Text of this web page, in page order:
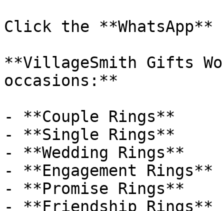
Click the
**VillageSmith Gifts
occasions:**
- **Couple Rings**
- **Single Rings**
- **Wedding Rings**
- **Engagement Rings**
- **Promise Rings**
- **Friendship Rings**